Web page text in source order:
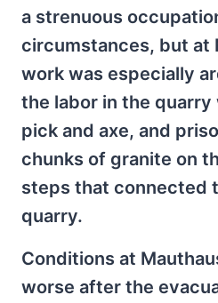
a strenuous
circumstances, but at
work was especially
the labor in the quarry
pick and axe, and
chunks of granite on
steps that connected
quarry.
Conditions at
worse after the